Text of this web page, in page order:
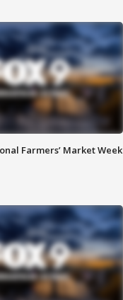
Farmers’ Market Week